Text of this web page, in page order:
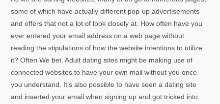
some of which have actually different pop-up advertisements
and offers that not a lot of look closely at. How often have you
ever entered your email address on a web page without
reading the stipulations of how the website intentions to utilize
it? Often We bet. Adult dating sites might be making use of
connected websites to have your own mail without you once
you understand. It’s also possible to have seen a dating site
and inserted your email when signing up and got tricked into